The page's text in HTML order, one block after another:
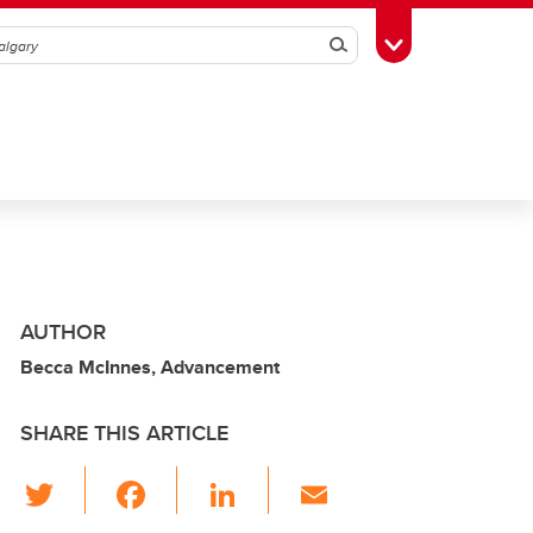
SearchToggle Toolbox
AUTHOR
Becca McInnes, Advancement
SHARE THIS ARTICLE
Li